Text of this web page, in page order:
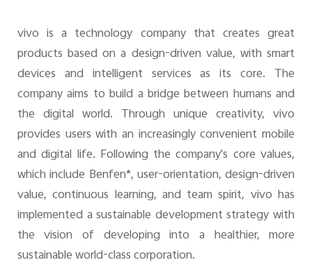
vivo is a technology company that creates great
products based on a design-driven value, with smart
devices and intelligent services as its core. The
company aims to build a bridge between humans and
the digital world. Through unique creativity, vivo
provides users with an increasingly convenient mobile
and digital life. Following the company's core values,
which include Benfen*, user-orientation, design-driven
value, continuous learning, and team spirit, vivo has
implemented a sustainable development strategy with
the vision of developing into a healthier, more
sustainable world-class corporation.